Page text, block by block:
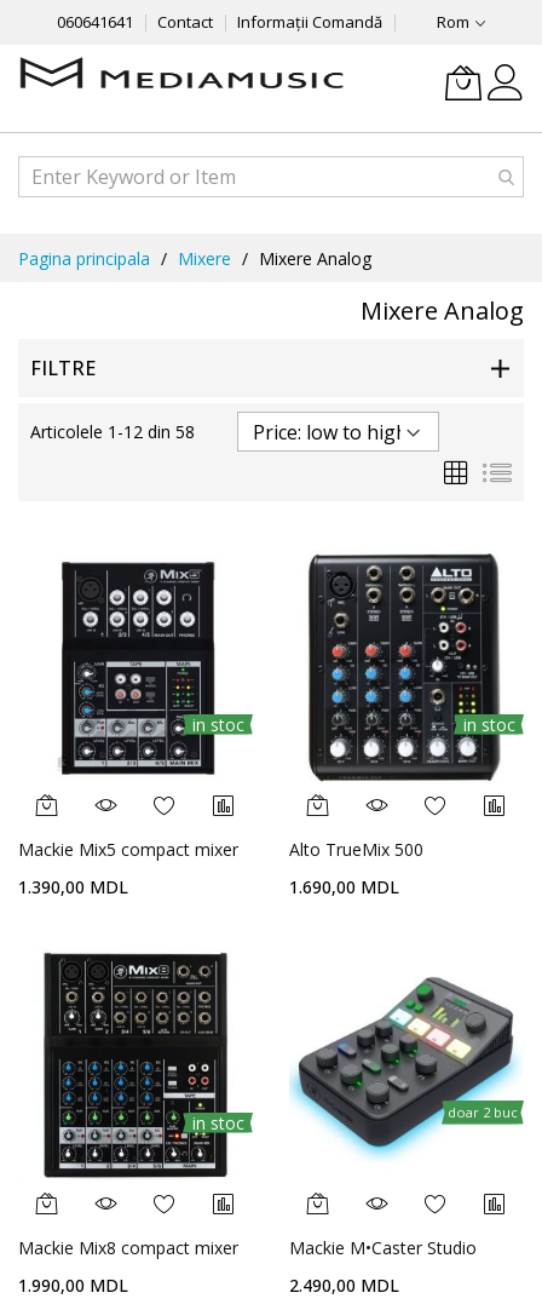
060641641 Contact Informații Comandă Rom
Pagina principala Mixere Mixere Analog
Mixere Analog
FILTRE
Articolele 1 -12 din 58
Grila
in stoc
Mackie Mix5 compact mixer
1.390,00 MDL
in stoc
Alto TrueMix 500
1.690,00 MDL
in stoc
Mackie Mix8 compact mixer
1.990,00 MDL
doar 2 buc
Mackie M•Caster Studio
2.490,00 MDL